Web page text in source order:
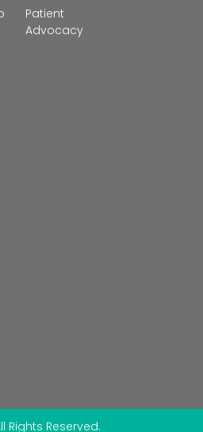
Patient
Advocacy
Rights Reserved.